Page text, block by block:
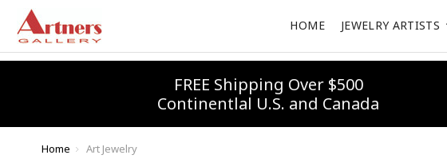
HOME JEWELRY ARTISTS
FREE Shipping Over $500
Continentlal U.S. and Canada
Home Art Jewelry